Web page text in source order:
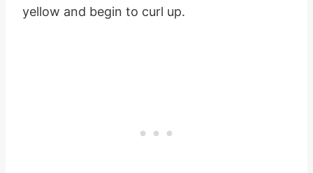
yellow and begin to curl up.